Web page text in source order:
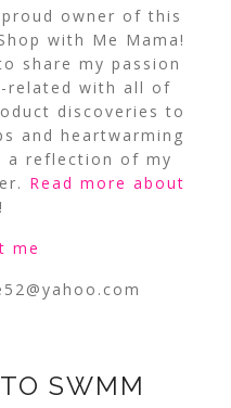
owner of this
with Me Mama!
share my passion
related with all of
discoveries to
and heartwarming
a reflection of my
Read more about
!
me
SWMM